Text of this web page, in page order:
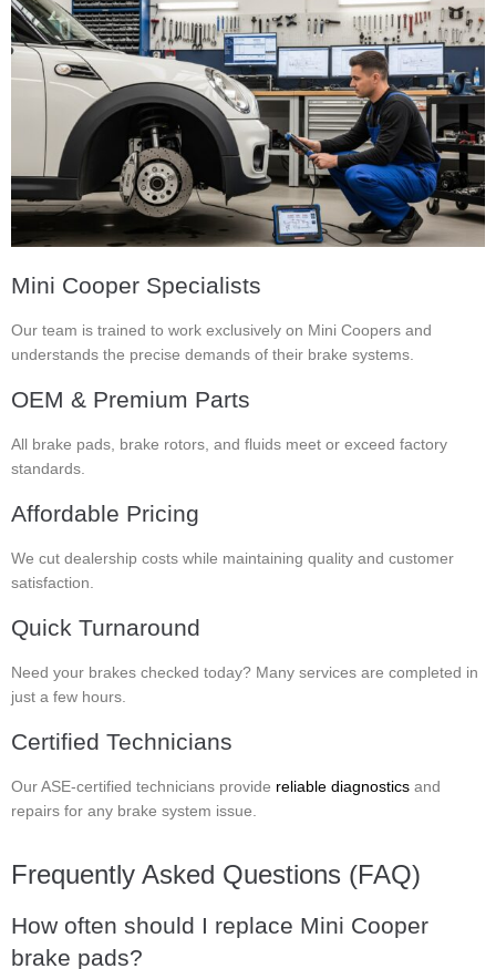
Mini Cooper Specialists
Our team is trained to work exclusively on Mini Coopers and
understands the precise demands of their brake systems.
OEM & Premium Parts
All brake pads, brake rotors, and fluids meet or exceed factory
standards.
Affordable Pricing
We cut dealership costs while maintaining quality and customer
satisfaction.
Quick Turnaround
Need your brakes checked today? Many services are completed in
just a few hours.
Certified Technicians
Our ASE-certified technicians provide reliable diagnostics and
repairs for any brake system issue.
Frequently Asked Questions (FAQ)
How often should I replace Mini Cooper
brake pads?